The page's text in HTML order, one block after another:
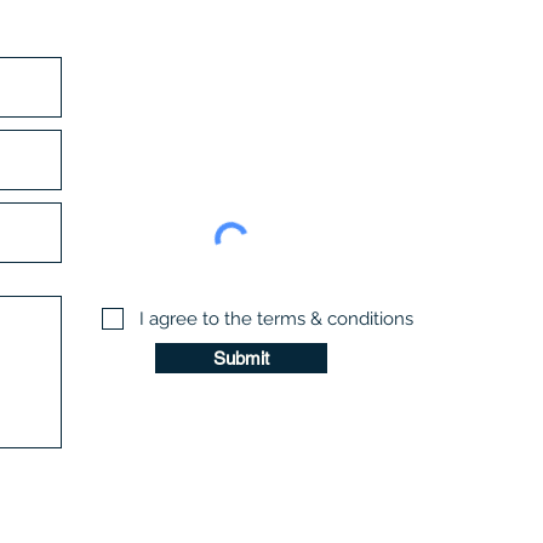
I agree to the terms & conditions
Submit